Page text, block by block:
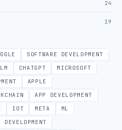
24
19
SOFTWARE DEVELOPMENT
CHATGPT
MICROSOFT
APPLE
APP DEVELOPMENT
IOT META
ML